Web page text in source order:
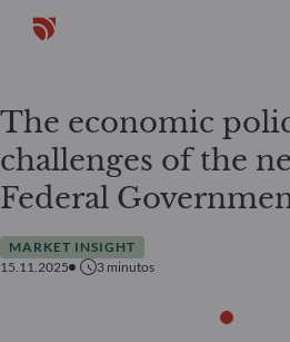
The economic
challenges of the
Federal
MARKET INSIGHT
15.11.2025
3 minutos